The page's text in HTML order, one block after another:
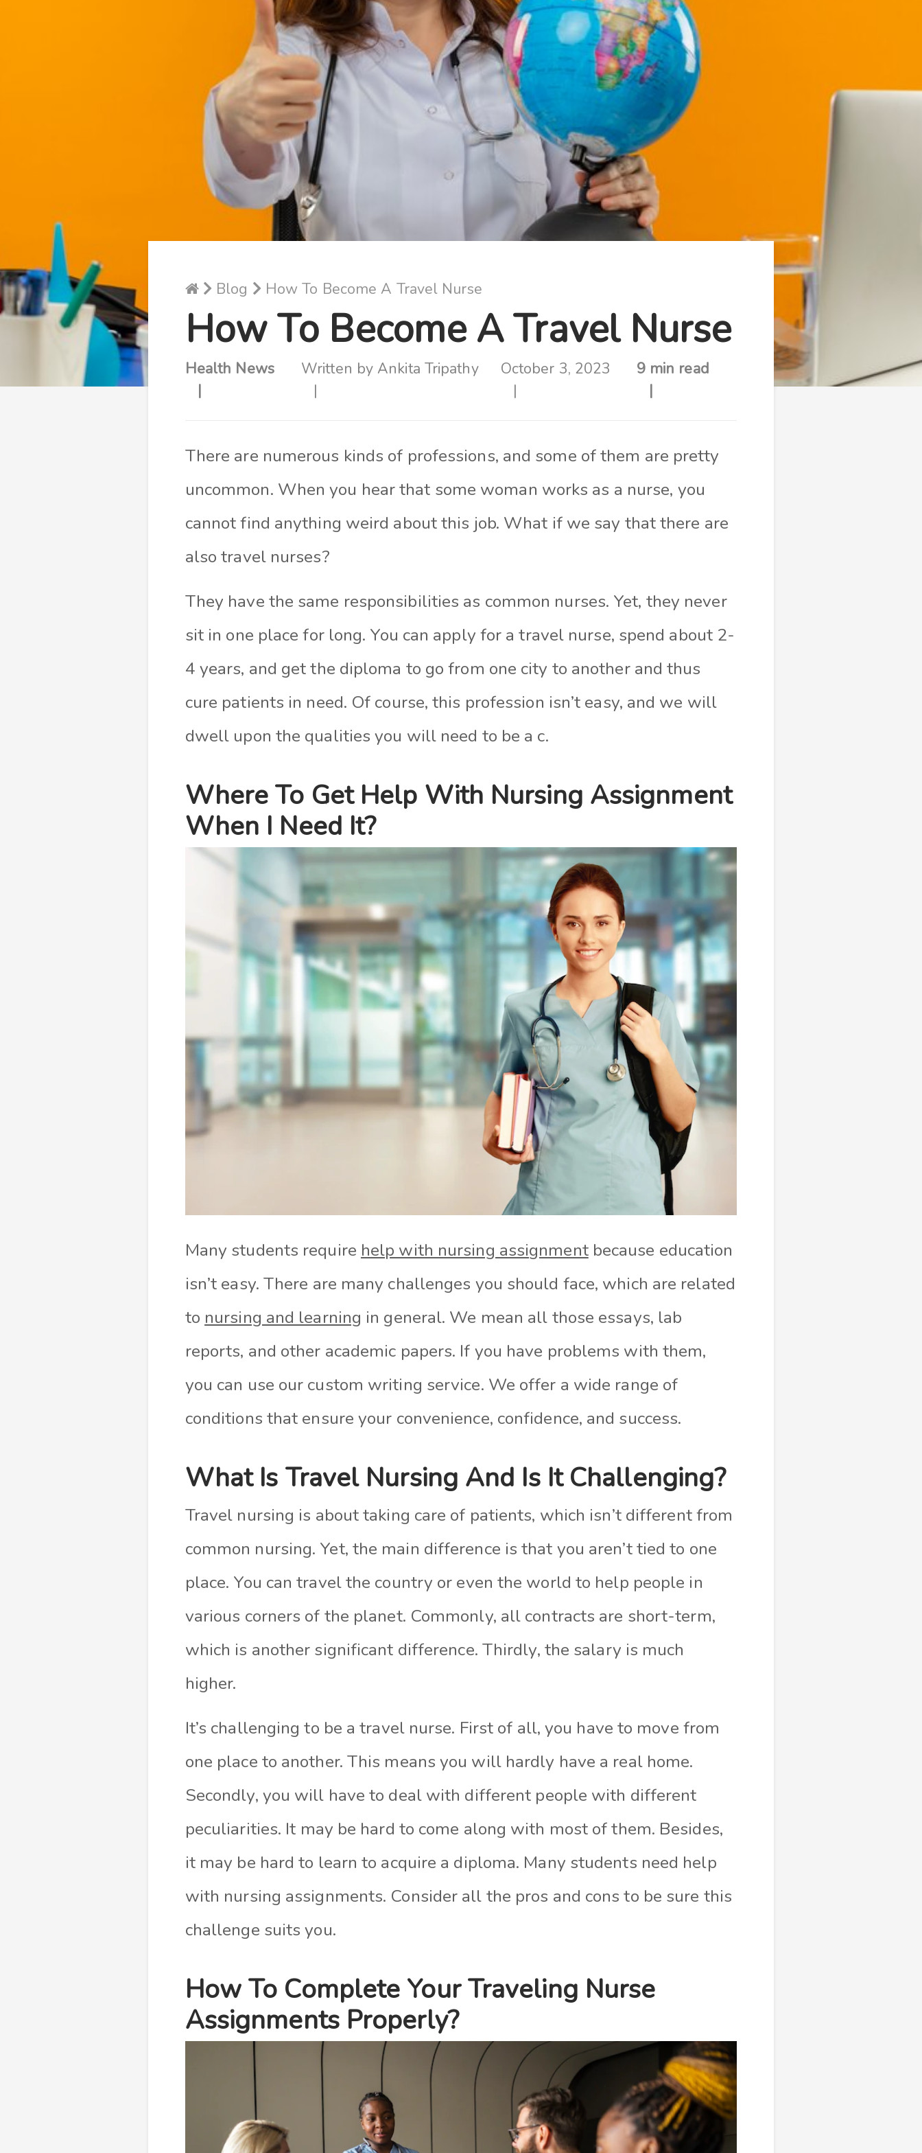
Blog How To Become A Travel Nurse
How To Become A Travel Nurse
Health News Written by Ankita Tripathy October 3, 2023 9 min read
There are numerous kinds of professions, and some of them are pretty
uncommon. When you hear that some woman works as a nurse, you
cannot find anything weird about this job. What if we say that there are
also travel nurses?
They have the same responsibilities as common nurses. Yet, they never
sit in one place for long. You can apply for a travel nurse, spend about 2-
4 years, and get the diploma to go from one city to another and thus
cure patients in need. Of course, this profession isn’t easy, and we will
dwell upon the qualities you will need to be a c.
Where To Get Help With Nursing Assignment
When I Need It?
Many students require help with nursing assignmentbecause education
isn’t easy. There are many challenges you should face, which are related
to nursing and learning in general. We mean all those essays, lab
reports, and other academic papers. If you have problems with them,
you can use our custom writing service. We offer a wide range of
conditions that ensure your convenience, confidence, and success.
What Is Travel Nursing And Is It Challenging?
Travel nursing is about taking care of patients, which isn’t different from
common nursing. Yet, the main difference is that you aren’t tied to one
place. You can travel the country or even the world to help people in
various corners of the planet. Commonly, all contracts are short-term,
which is another significant difference. Thirdly, the salary is much
higher.
It’s challenging to be a travel nurse. First of all, you have to move from
one place to another. This means you will hardly have a real home.
Secondly, you will have to deal with different people with different
peculiarities. It may be hard to come along with most of them. Besides,
it may be hard to learn to acquire a diploma. Many students need help
with nursing assignments. Consider all the pros and cons to be sure this
challenge suits you.
How To Complete Your Traveling Nurse
Assignments Properly?